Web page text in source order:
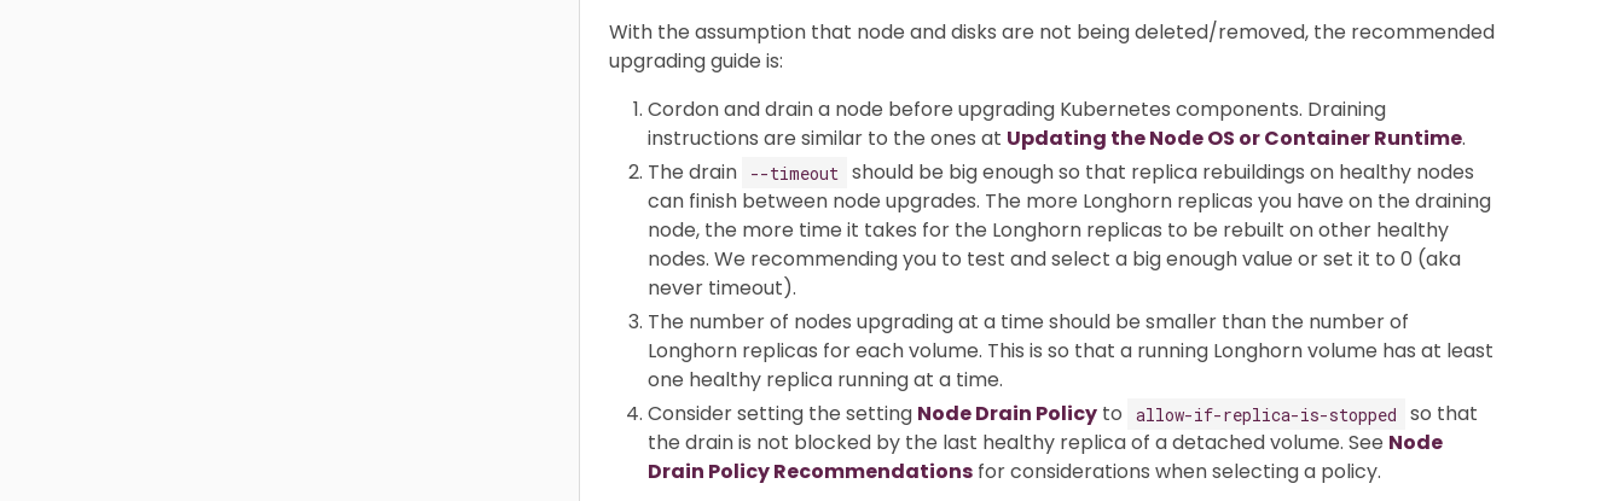
With the assumption that node and disks are not being deleted/removed, the recommended
upgrading guide is:
Cordon and drain a node before upgrading Kubernetes components. Draining
instructions are similar to the ones at Updating the Node OS or Container Runtime.
The drain
--timeout
should be big enough so that replica rebuildings on healthy nodes
can finish between node upgrades. The more Longhorn replicas you have on the draining
node, the more time it takes for the Longhorn replicas to be rebuilt on other healthy
nodes. We recommending you to test and select a big enough value or set it to 0 (aka
never timeout).
The number of nodes upgrading at a time should be smaller than the number of
Longhorn replicas for each volume. This is so that a running Longhorn volume has at least
one healthy replica running at a time.
Consider setting the setting Node Drain Policy to allow-if-replica-is-stopped
so that
the drain is not blocked by the last healthy replica of a detached volume. See Node
Drain Policy Recommendations for considerations when selecting a policy.